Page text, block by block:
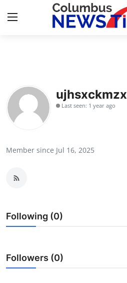
Contact
Press Release
Submit Press Release
Guest Posting
ujhsxckmzx
Last seen: 1 year ago
Member since Jul 16, 2025
Following (0)
Followers (0)